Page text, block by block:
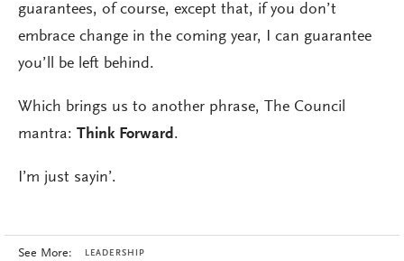
guarantees, of course, except that, if you don’t
embrace change in the coming year, I can guarantee
you’ll be left behind.
Which brings us to another phrase, The Council
mantra: Think Forward.
I’m just sayin’.
See More: LEADERSHIP